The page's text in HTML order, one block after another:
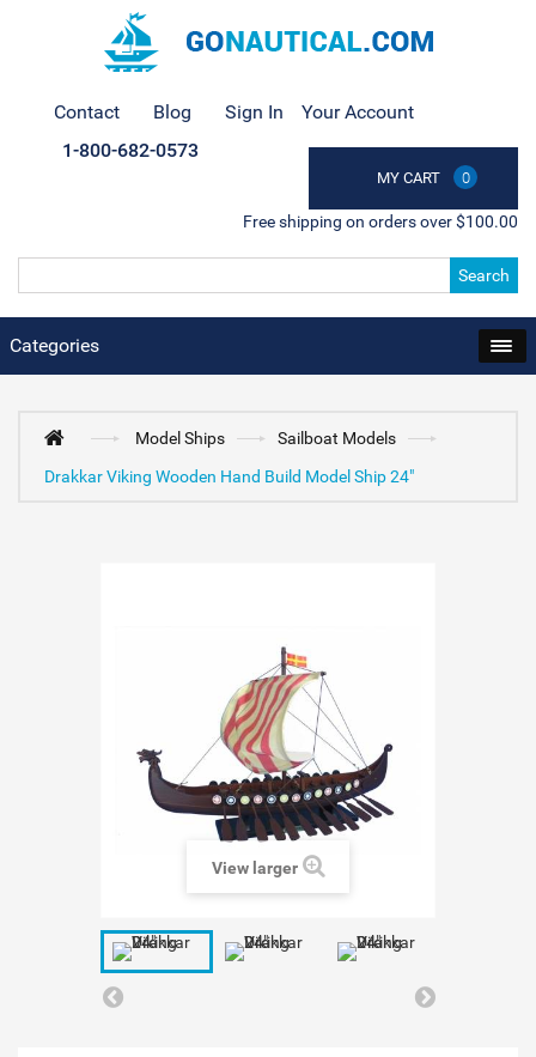
Contact Blog Sign In Your Account
MY CART 0
1-800-682-0573
Free shipping on orders over $100.00
Search
Categories
Model Ships
Sailboat Models
Drakkar Viking Wooden Hand Build Model Ship 24"
View larger